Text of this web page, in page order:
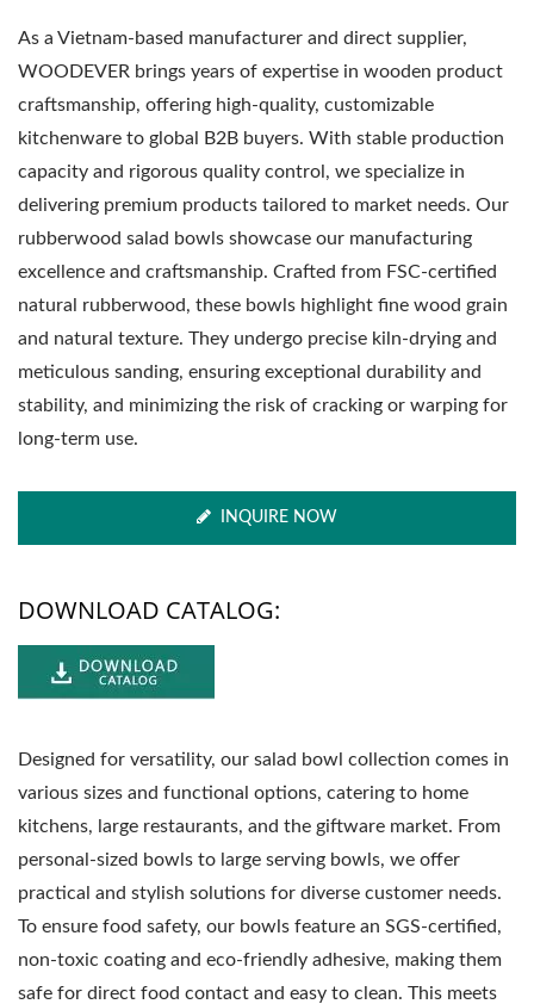
As a Vietnam-based manufacturer and direct supplier,
WOODEVER brings years of expertise in wooden product
craftsmanship, offering high-quality, customizable
kitchenware to global B2B buyers. With stable production
capacity and rigorous quality control, we specialize in
delivering premium products tailored to market needs. Our
rubberwood salad bowls showcase our manufacturing
excellence and craftsmanship. Crafted from FSC-certified
natural rubberwood, these bowls highlight fine wood grain
and natural texture. They undergo precise kiln-drying and
meticulous sanding, ensuring exceptional durability and
stability, and minimizing the risk of cracking or warping for
long-term use.
INQUIRE NOW
DOWNLOAD CATALOG:
Designed for versatility, our salad bowl collection comes in
various sizes and functional options, catering to home
kitchens, large restaurants, and the giftware market. From
personal-sized bowls to large serving bowls, we offer
practical and stylish solutions for diverse customer needs.
To ensure food safety, our bowls feature an SGS-certified,
non-toxic coating and eco-friendly adhesive, making them
safe for direct food contact and easy to clean. This meets